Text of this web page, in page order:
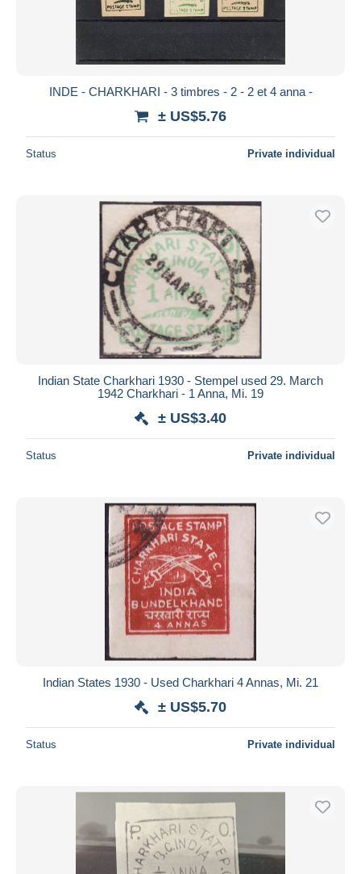
INDE - CHARKHARI - 3 timbres - 2 - 2 et 4 anna -
± US$5.76
Status Private individual
Indian State Charkhari 1930 - Stempel used 29. March
1942 Charkhari - 1 Anna, Mi. 19
± US$3.40
Status Private individual
Indian States 1930 - Used Charkhari 4 Annas, Mi. 21
± US$5.70
Status Private individual